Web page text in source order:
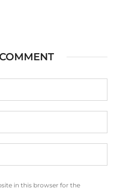
in this browser for the